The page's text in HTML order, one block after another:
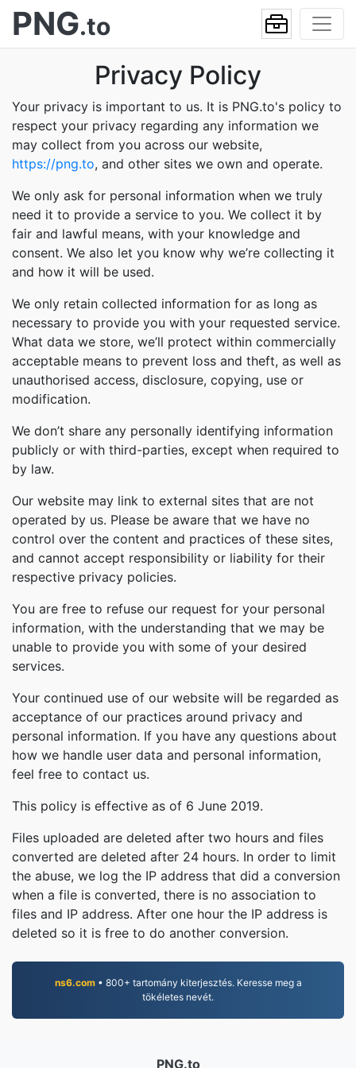
PNG.to
Privacy Policy
Your privacy is important to us. It is PNG.to's policy to
respect your privacy regarding any information we
may collect from you across our website,
https://png.to, and other sites we own and operate.
We only ask for personal information when we truly
need it to provide a service to you. We collect it by
fair and lawful means, with your knowledge and
consent. We also let you know why we’re collecting it
and how it will be used.
We only retain collected information for as long as
necessary to provide you with your requested service.
What data we store, we’ll protect within commercially
acceptable means to prevent loss and theft, as well as
unauthorised access, disclosure, copying, use or
modification.
We don’t share any personally identifying information
publicly or with third-parties, except when required to
by law.
Our website may link to external sites that are not
operated by us. Please be aware that we have no
control over the content and practices of these sites,
and cannot accept responsibility or liability for their
respective privacy policies.
You are free to refuse our request for your personal
information, with the understanding that we may be
unable to provide you with some of your desired
services.
Your continued use of our website will be regarded as
acceptance of our practices around privacy and
personal information. If you have any questions about
how we handle user data and personal information,
feel free to contact us.
This policy is effective as of 6 June 2019.
Files uploaded are deleted after two hours and files
converted are deleted after 24 hours. In order to limit
the abuse, we log the IP address that did a conversion
when a file is converted, there is no association to
files and IP address. After one hour the IP address is
deleted so it is free to do another conversion.
ns6.com• 800+ tartomány kiterjesztés. Keresse meg a
tökéletes nevét.
PNG.to